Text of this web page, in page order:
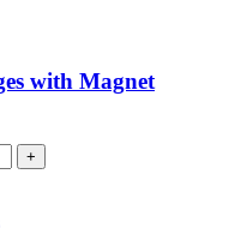
with Magnet
+